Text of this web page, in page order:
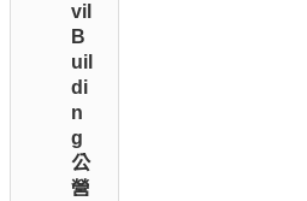
vil
B
uil
di
n
g
公
營